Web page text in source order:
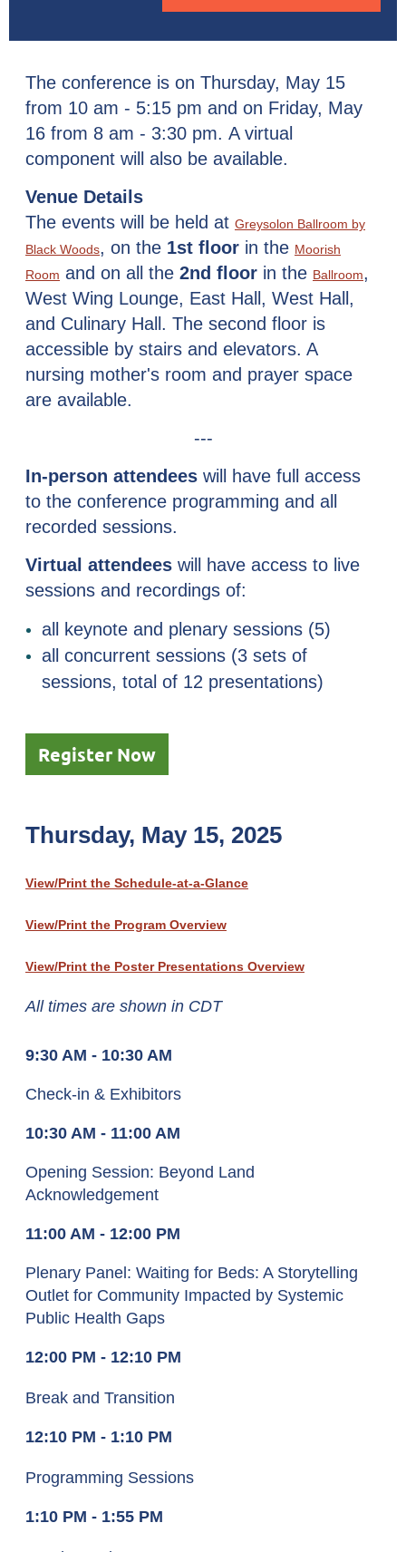
The conference is on Thursday, May 15
from 10 am - 5:15 pm and on Friday, May
16 from 8 am - 3:30 pm. A virtual
component will also be available.
Venue Details
The events will be held at Greysolon Ballroom by
Black Woods, on the 1st floor in the Moorish
Room and on all the 2nd floor in the Ballroom,
West Wing Lounge, East Hall, West Hall,
and Culinary Hall. The second floor is
accessible by stairs and elevators. A
nursing mother's room and prayer space
are available.
---
In-person attendees will have full access
to the conference programming and all
recorded sessions.
Virtual attendees will have access to live
sessions and recordings of:
all keynote and plenary sessions (5)
all concurrent sessions (3 sets of
sessions, total of 12 presentations)
Register Now
Thursday, May 15, 2025
View/Print the Schedule-at-a-Glance
View/Print the Program Overview
View/Print the Poster Presentations Overview
All times are shown in CDT
9:30 AM - 10:30 AM
Check-in & Exhibitors
10:30 AM - 11:00 AM
Opening Session: Beyond Land
Acknowledgement
11:00 AM - 12:00 PM
Plenary Panel: Waiting for Beds: A Storytelling
Outlet for Community Impacted by Systemic
Public Health Gaps
12:00 PM - 12:10 PM
Break and Transition
12:10 PM - 1:10 PM
Programming Sessions
1:10 PM - 1:55 PM